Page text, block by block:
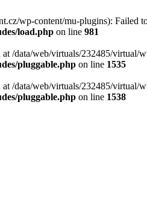
wp-content/mu-plugins): Failed
load.php on line 981
/data/web/virtuals/232485/
pluggable.php on line 1535
/data/web/virtuals/232485/
pluggable.php on line 1538